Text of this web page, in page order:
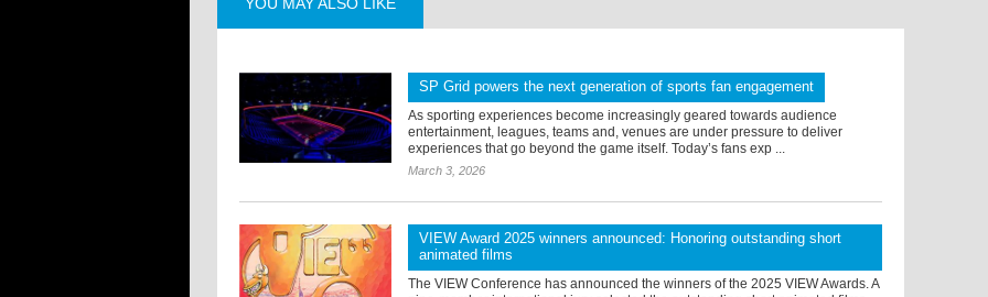
SP Grid powers the next generation of sports fan engagement
As sporting experiences become increasingly geared towards audience
entertainment, leagues, teams and, venues are under pressure to deliver
experiences that go beyond the game itself. Today’s fans exp ...
March 3, 2026
VIEW Award 2025 winners announced: Honoring outstanding short
animated films
The VIEW Conference has announced the winners of the 2025 VIEW Awards. A